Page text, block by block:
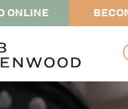
ONLINE